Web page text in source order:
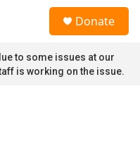
Donate
to some issues at our
is working on the issue.